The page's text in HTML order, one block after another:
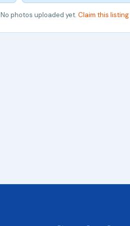
No photos uploaded yet. Claim this listing